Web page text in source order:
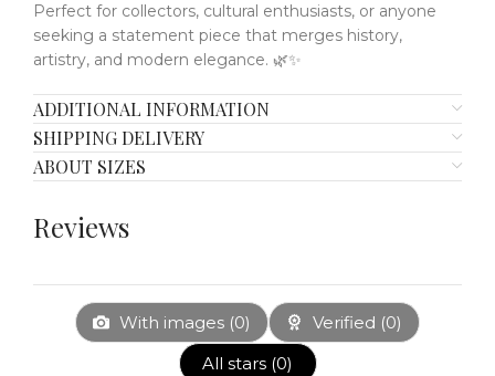
Perfect for collectors, cultural enthusiasts, or anyone
seeking a statement piece that merges history,
artistry, and modern elegance. 🌿✨
ADDITIONAL INFORMATION
SHIPPING DELIVERY
ABOUT SIZES
Reviews
With images (0) Verified (0)
All stars (0)